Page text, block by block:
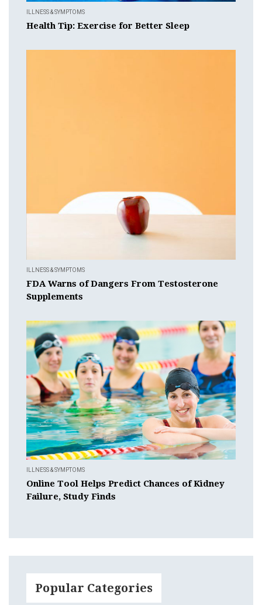
ILLNESS & SYMPTOMS
Health Tip: Exercise for Better Sleep
ILLNESS & SYMPTOMS
FDA Warns of Dangers From Testosterone
Supplements
ILLNESS & SYMPTOMS
Online Tool Helps Predict Chances of Kidney
Failure, Study Finds
Popular Categories